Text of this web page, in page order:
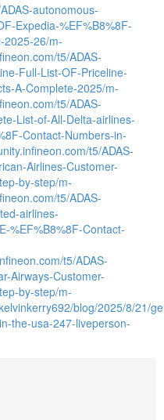
autonomous-
Expedia-%EF%B8%8F-
2025-26/m-
t5/ADAS-
Full-List-OF-Priceline-
A-Complete-2025/m-
t5/ADAS-
List-of-All-Delta-airlines-
Contact-Numbers-in-
t5/ADAS-
Airlines-Customer-
by-step/m-
t5/ADAS-
airlines-
%EF%B8%8F-Contact-
t5/ADAS-
Airways-Customer-
by-step/m-
blog/2025/8/21/
the-usa-247-liveperson-